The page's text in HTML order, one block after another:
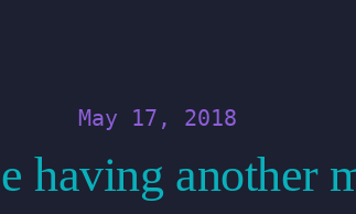
May 17, 2018
having another